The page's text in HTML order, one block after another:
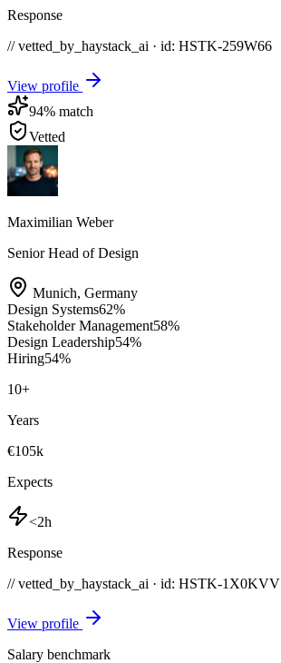
Response
// vetted_by_haystack_ai · id: HSTK-259W66
View profile
94% match
Vetted
Maximilian Weber
Senior Head of Design
Munich, Germany
Design Systems62%
Stakeholder Management58%
Design Leadership54%
Hiring54%
10+
Years
€105k
Expects
<2h
Response
// vetted_by_haystack_ai · id: HSTK-1X0KVV
View profile
Salary benchmark